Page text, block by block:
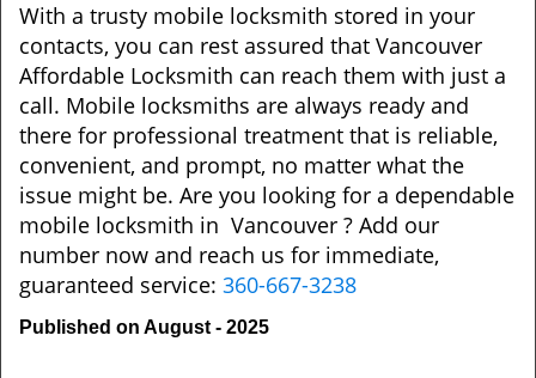
With a trusty mobile locksmith stored in your
contacts, you can rest assured that Vancouver
Affordable Locksmith can reach them with just a
call. Mobile locksmiths are always ready and
there for professional treatment that is reliable,
convenient, and prompt, no matter what the
issue might be. Are you looking for a dependable
mobile locksmith in Vancouver ? Add our
number now and reach us for immediate,
guaranteed service: 360-667-3238
Published on August - 2025